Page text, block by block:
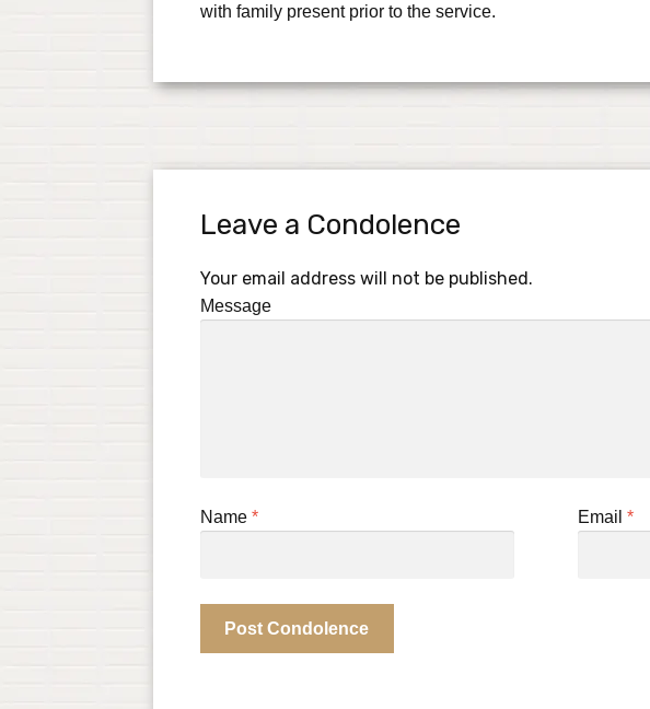
with family present prior to the service.
Leave a Condolence
Your email address will not be published.
Message
Name * Email*